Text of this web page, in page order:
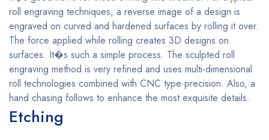
roll engraving techniques, a reverse image of a design is
engraved on curved and hardened surfaces by rolling it over.
The force applied while rolling creates 3D designs on
surfaces. It�s such a simple process. The sculpted roll
engraving method is very refined and uses multi-dimensional
roll technologies combined with CNC type precision. Also, a
hand chasing follows to enhance the most exquisite details.
Etching